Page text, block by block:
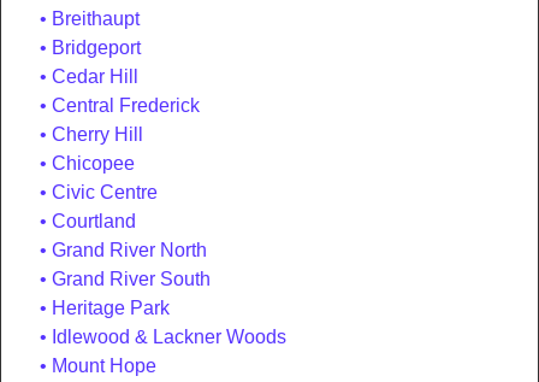
Breithaupt
Bridgeport
Cedar Hill
Central Frederick
Cherry Hill
Chicopee
Civic Centre
Courtland
Grand River North
Grand River South
Heritage Park
Idlewood & Lackner Woods
Mount Hope